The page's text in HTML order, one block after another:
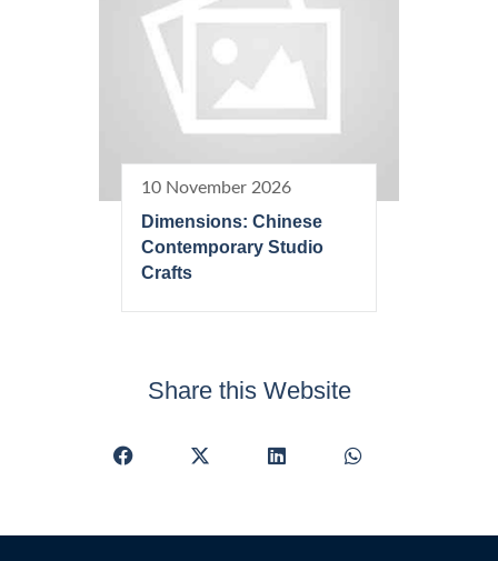
10 November 2026
Dimensions: Chinese
Contemporary Studio
Crafts
Share this Website